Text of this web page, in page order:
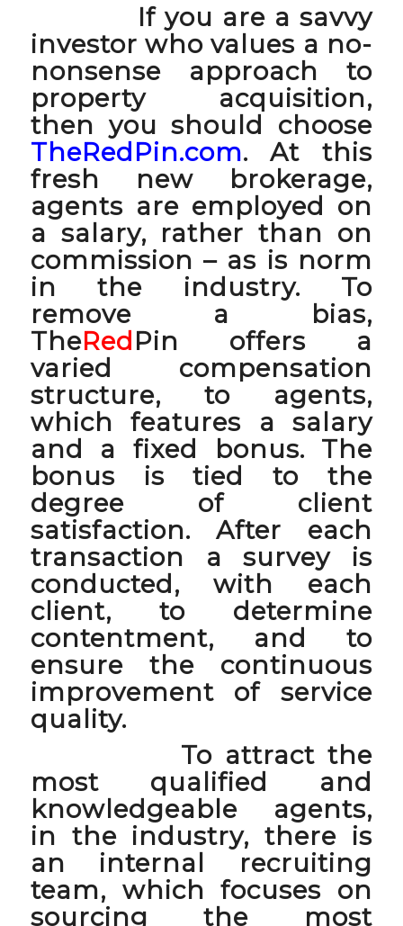
If you are a savvy
investor who values a no-
nonsense approach to
property acquisition,
then you should choose
TheRedPin.com. At this
fresh new brokerage,
agents are employed on
a salary, rather than on
commission – as is norm
in the industry. To
remove a bias,
TheRedPin offers a
varied compensation
structure, to agents,
which features a salary
and a fixed bonus. The
bonus is tied to the
degree of client
satisfaction. After each
transaction a survey is
conducted, with each
client, to determine
contentment, and to
ensure the continuous
improvement of service
quality.
To attract the
most qualified and
knowledgeable agents,
in the industry, there is
an internal recruiting
team, which focuses on
sourcing the most